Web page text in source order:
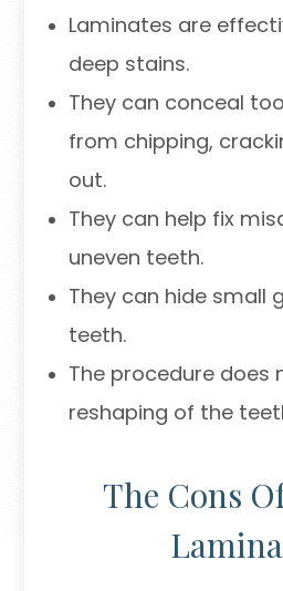
Laminates are
deep stains.
They can conceal
from chipping,
out.
They can help fix
uneven teeth.
They can hide small
teeth.
The procedure does
reshaping of the
The Cons